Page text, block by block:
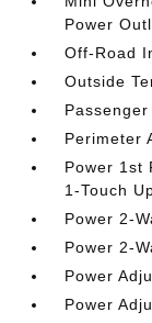
Power
Off-Road
Outside
Perimeter
Power 1st
1-Touch
Power 2-
Power 2-
Power
Power